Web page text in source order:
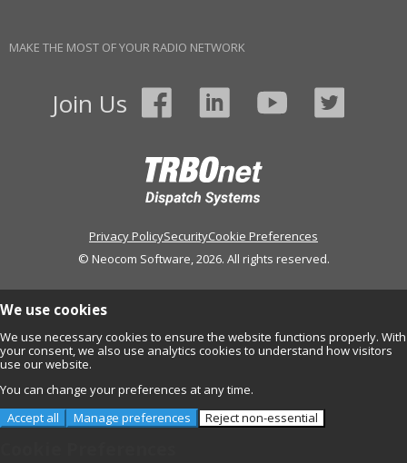
MAKE THE MOST OF YOUR RADIO NETWORK
Join Us
Privacy PolicySecurityCookie Preferences
© Neocom Software, 2026. All rights reserved.
We use cookies
We use necessary cookies to ensure the website functions properly. With
your consent, we also use analytics cookies to understand how visitors
use our website.
You can change your preferences at any time.
Accept all
Manage preferences Reject non-essential